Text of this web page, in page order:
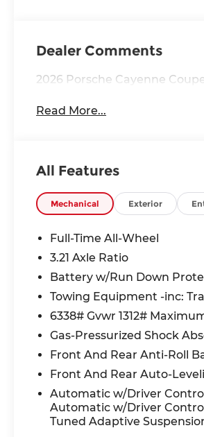
Dealer Comments
2026 Porsche Cayenne
Read More...
All Features
Mechanical Exterior
Full-Time All-Wheel
3.21 Axle Ratio
Battery w/Run Down
Towing Equipment -inc:
6338# Gvwr 1312#
Gas-Pressurized Shock
Front And Rear Anti-Roll
Front And Rear Auto-
Automatic w/Driver
Automatic w/Driver
Tuned Adaptive